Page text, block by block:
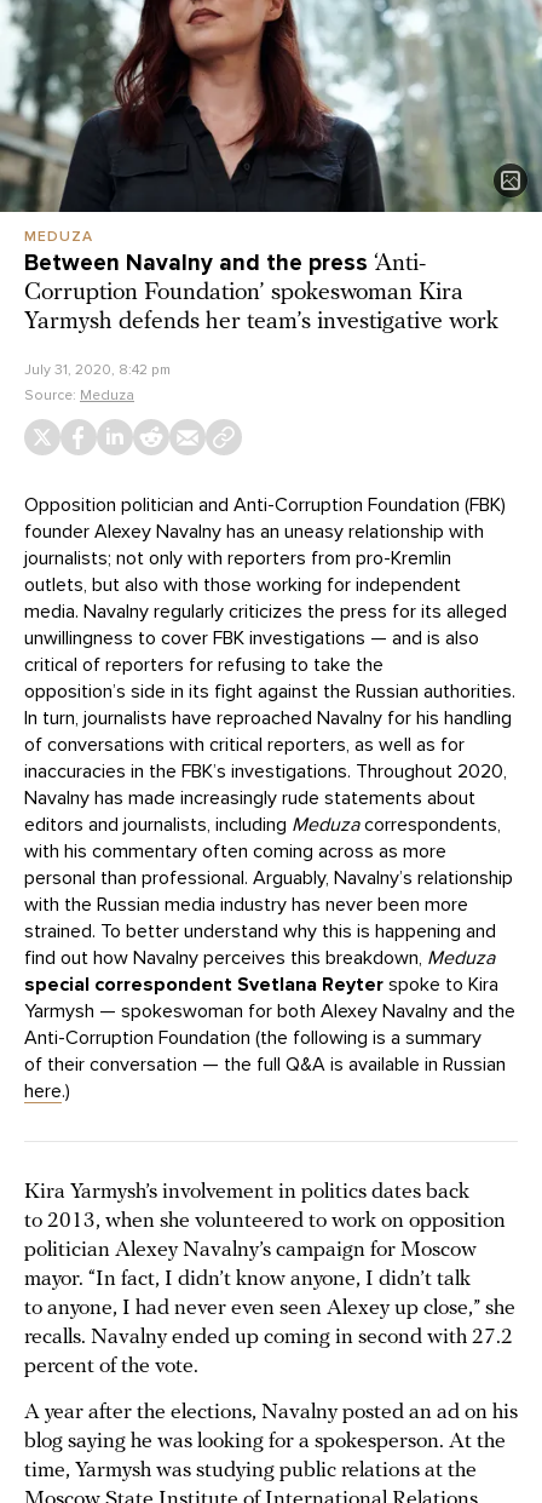
MEDUZA
Between Navalny and the press ‘Anti-
Corruption Foundation’ spokeswoman Kira
Yarmysh defends her team’s investigative work
July 31, 2020, 8:42 pm
Source: Meduza
Opposition politician and Anti-Corruption Foundation (FBK)
founder Alexey Navalny has an uneasy relationship with
journalists; not only with reporters from pro-Kremlin
outlets, but also with those working for independent
media. Navalny regularly criticizes the press for its alleged
unwillingness to cover FBK investigations — and is also
critical of reporters for refusing to take the
opposition’s side in its fight against the Russian authorities.
In turn, journalists have reproached Navalny for his handling
of conversations with critical reporters, as well as for
inaccuracies in the FBK’s investigations. Throughout 2020,
Navalny has made increasingly rude statements about
editors and journalists, including Meduzacorrespondents,
with his commentary often coming across as more
personal than professional. Arguably, Navalny’s relationship
with the Russian media industry has never been more
strained. To better understand why this is happening and
find out how Navalny perceives this breakdown, Meduza
special correspondent Svetlana Reyter spoke to Kira
Yarmysh — spokeswoman for both Alexey Navalny and the
Anti-Corruption Foundation (the following is a summary
of their conversation — the full Q&A is available in Russian
here.)
Kira Yarmysh’s involvement in politics dates back
to 2013, when she volunteered to work on opposition
politician Alexey Navalny’s campaign for Moscow
mayor. “In fact, I didn’t know anyone, I didn’t talk
to anyone, I had never even seen Alexey up close,” she
recalls. Navalny ended up coming in second with 27.2
percent of the vote.
A year after the elections, Navalny posted an ad on his
blog saying he was looking for a spokesperson. At the
time, Yarmysh was studying public relations at the